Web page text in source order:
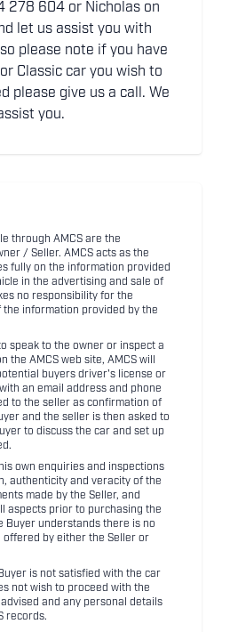
278 604 or Nicholas on
let us assist you with
please note if you have
Classic car you wish to
please give us a call. We
you.
through AMCS are the
/ Seller. AMCS acts as the
fully on the information provided
in the advertising and sale of
no responsibility for the
information provided by the
speak to the owner or inspect a
the AMCS web site, AMCS will
buyers driver's license or
an email address and phone
to the seller as confirmation of
and the seller is then asked to
to discuss the car and set up
own enquiries and inspections
authenticity and veracity of the
made by the Seller, and
aspects prior to purchasing the
Buyer understands there is no
by either the Seller or
is not satisfied with the car
not wish to proceed with the
and any personal details
records.